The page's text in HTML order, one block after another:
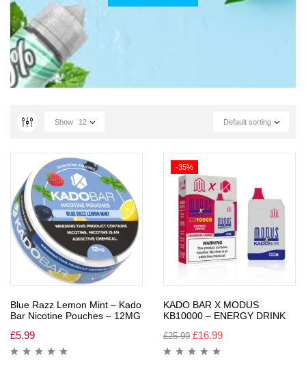
Default sorting
Show 12
Blue Razz Lemon Mint – Kado
Bar Nicotine Pouches – 12MG
£5.99
-35%
KADO BAR X MODUS
KB10000 – ENERGY DRINK
£25.99 £16.99